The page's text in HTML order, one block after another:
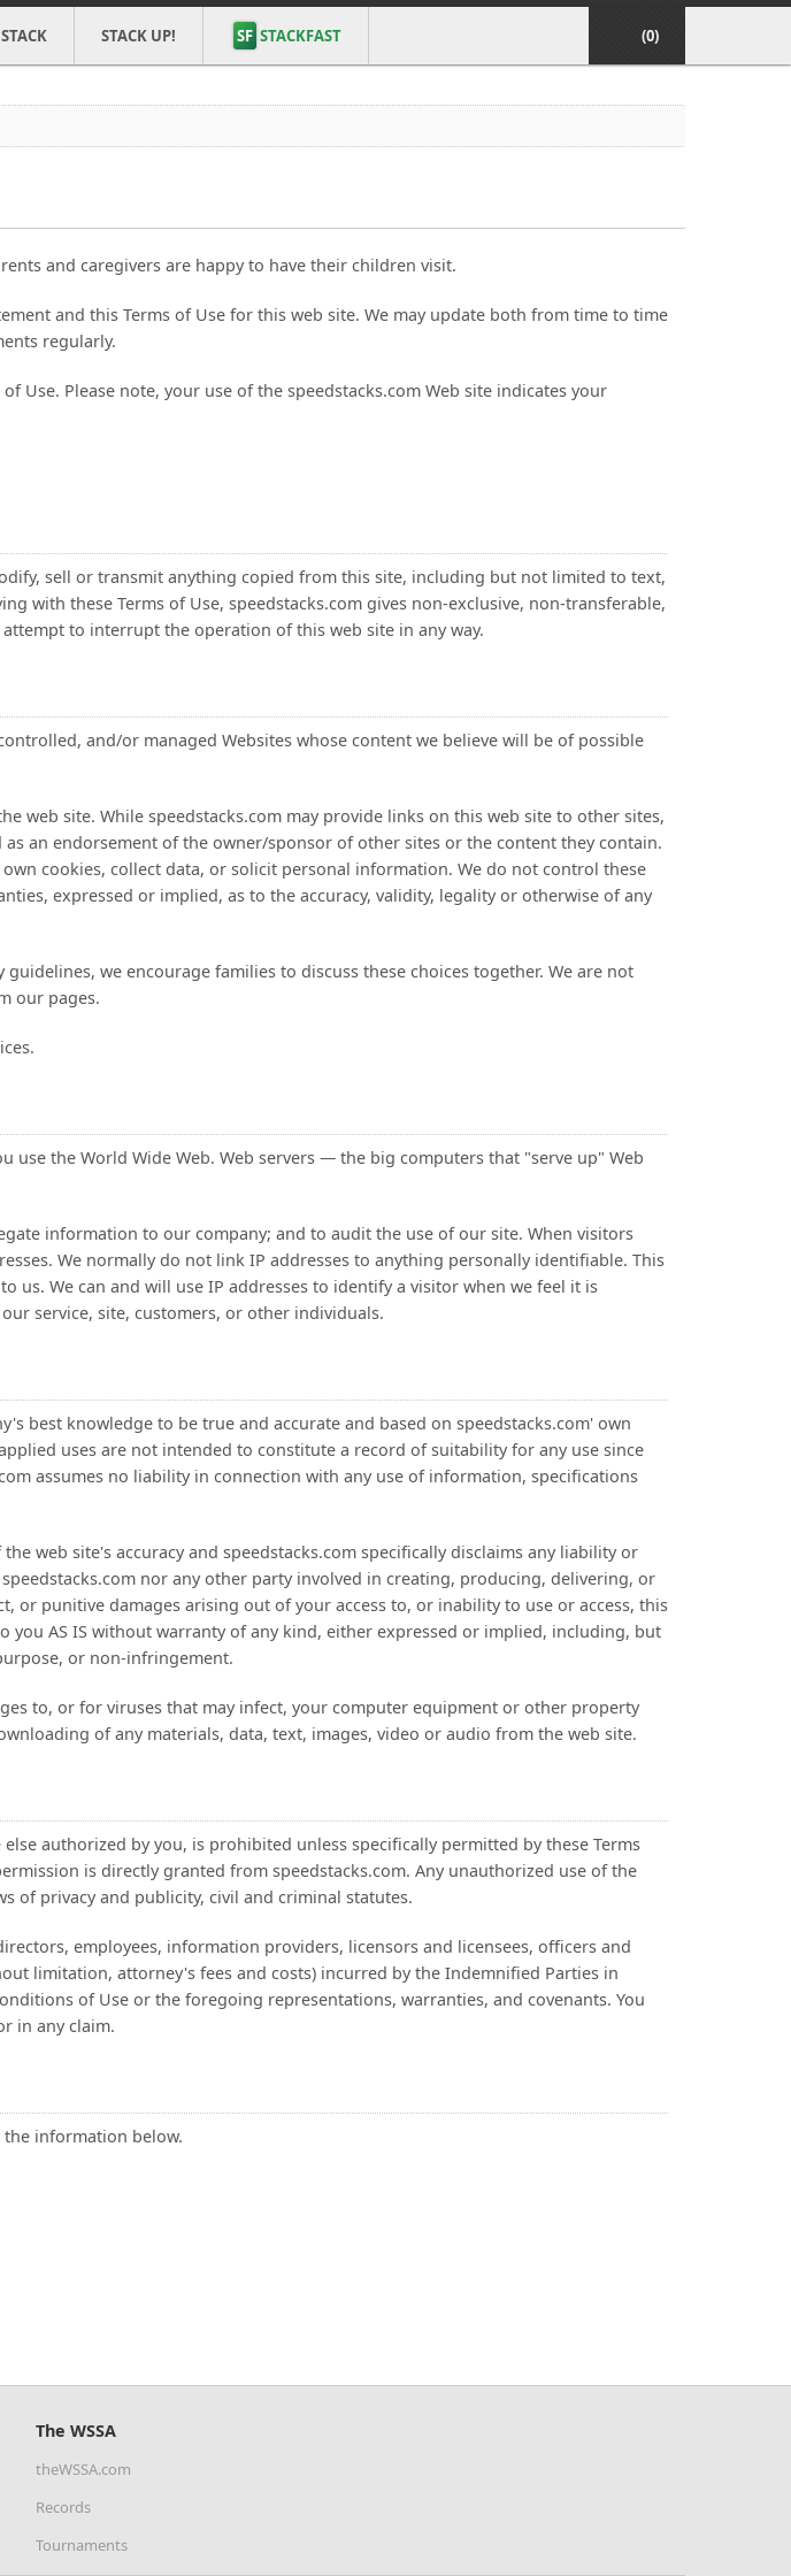
STACK UP! SF STACKFAST (0)
and caregivers are happy to have their children visit.
and this Terms of Use for this web site. We may update both from time to time
regularly.
Use. Please note, your use of the speedstacks.com Web site indicates your
sell or transmit anything copied from this site, including but not limited to text,
with these Terms of Use, speedstacks.com gives non-exclusive, non-transferable,
to interrupt the operation of this web site in any way.
and/or managed Websites whose content we believe will be of possible
web site. While speedstacks.com may provide links on this web site to other sites,
an endorsement of the owner/sponsor of other sites or the content they contain.
cookies, collect data, or solicit personal information. We do not control these
expressed or implied, as to the accuracy, validity, legality or otherwise of any
we encourage families to discuss these choices together. We are not
our pages.
the World Wide Web. Web servers — the big computers that "serve up" Web
information to our company; and to audit the use of our site. When visitors
We normally do not link IP addresses to anything personally identifiable. This
We can and will use IP addresses to identify a visitor when we feel it is
service, site, customers, or other individuals.
best knowledge to be true and accurate and based on speedstacks.com' own
uses are not intended to constitute a record of suitability for any use since
assumes no liability in connection with any use of information, specifications
web site's accuracy and speedstacks.com specifically disclaims any liability or
nor any other party involved in creating, producing, delivering, or
punitive damages arising out of your access to, or inability to use or access, this
AS IS without warranty of any kind, either expressed or implied, including, but
or non-infringement.
to, or for viruses that may infect, your computer equipment or other property
of any materials, data, text, images, video or audio from the web site.
authorized by you, is prohibited unless specifically permitted by these Terms
is directly granted from speedstacks.com. Any unauthorized use of the
of privacy and publicity, civil and criminal statutes.
employees, information providers, licensors and licensees, officers and
limitation, attorney's fees and costs) incurred by the Indemnified Parties in
of Use or the foregoing representations, warranties, and covenants. You
in any claim.
information below.
The WSSA
theWSSA.com
Records
Tournaments